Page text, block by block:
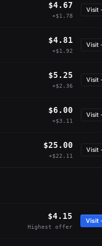
$4.67
+$1.78
Visit
$4.81
+$1.92
Visit
$5.25
+$2.36
Visit
$6.00
+$3.11
Visit
$25.00
+$22.11
Visit
$4.15
Highest offer
Visit